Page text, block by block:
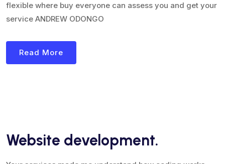
flexible where buy everyone can assess you and get your
service ANDREW ODONGO
Read More
Website development.